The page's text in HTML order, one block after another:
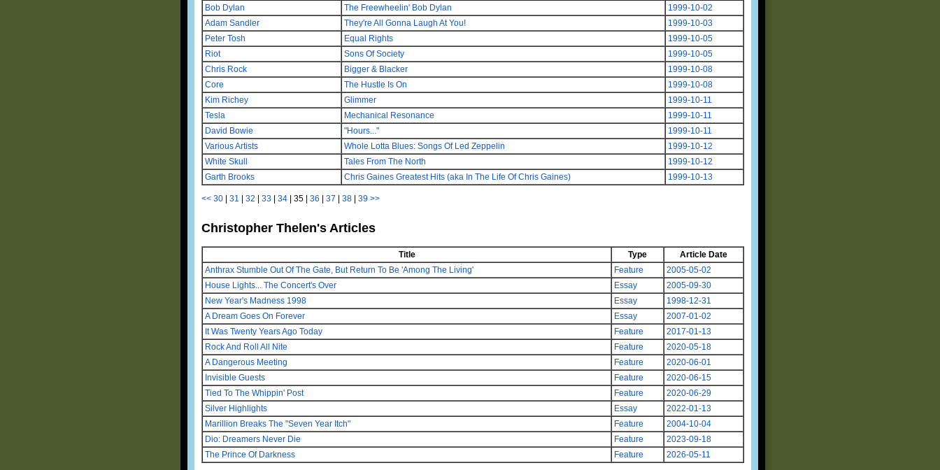
Bob Dylan
The Freewheelin' Bob Dylan
1999-10-02
Adam Sandler
They're All Gonna Laugh At You!
1999-10-03
Peter Tosh
Equal Rights
1999-10-05
Riot
Sons Of Society
1999-10-05
Chris Rock
Bigger & Blacker
1999-10-08
Core
The Hustle Is On
1999-10-08
Kim Richey
Glimmer
1999-10-11
Tesla
Mechanical Resonance
1999-10-11
David Bowie
"Hours..."
1999-10-11
Various Artists
Whole Lotta Blues: Songs Of Led Zeppelin
1999-10-12
White Skull
Tales From The North
1999-10-12
Garth Brooks
Chris Gaines Greatest Hits (aka In The Life Of Chris Gaines) 1999-10-13
<< 30 | 31 | 32 | 33 | 34 | 35 | 36 | 37 | 38 | 39 >>
Christopher Thelen's Articles
Title Type
Article Date
Anthrax Stumble Out Of The Gate, But Return To Be 'Among The Living'
Feature
2005-05-02
House Lights... The Concert's Over
Essay
2005-09-30
New Year's Madness 1998
Essay
1998-12-31
A Dream Goes On Forever
Essay
2007-01-02
It Was Twenty Years Ago Today
Feature
2017-01-13
Rock And Roll All Nite
Feature
2020-05-18
A Dangerous Meeting
Feature
2020-06-01
Invisible Guests
Feature
2020-06-15
Tied To The Whippin' Post
Feature
2020-06-29
Silver Highlights
Essay
2022-01-13
Marillion Breaks The "Seven Year Itch"
Feature
2004-10-04
Dio: Dreamers Never Die
Feature
2023-09-18
The Prince Of Darkness
Feature 2026-05-11